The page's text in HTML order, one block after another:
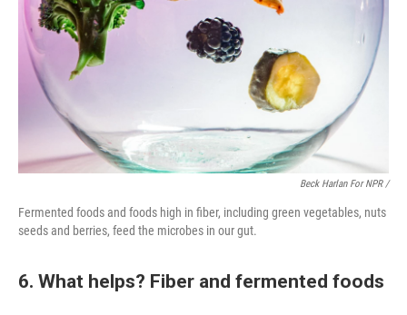
Beck Harlan For NPR /
Fermented foods and foods high in fiber, including green vegetables, nuts
seeds and berries, feed the microbes in our gut.
6. What helps? Fiber and fermented foods